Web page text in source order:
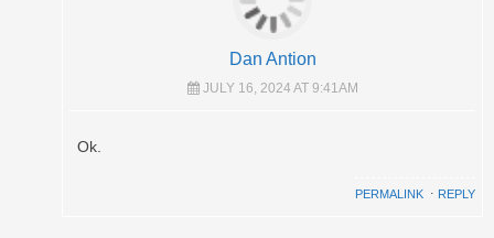
Dan Antion
JULY 16, 2024 AT 9:41AM
Ok.
PERMALINK ⋅ REPLY